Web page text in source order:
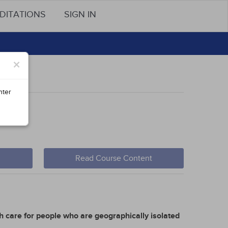
SIGN IN
×
Read Course Content
for people who are geographically isolated